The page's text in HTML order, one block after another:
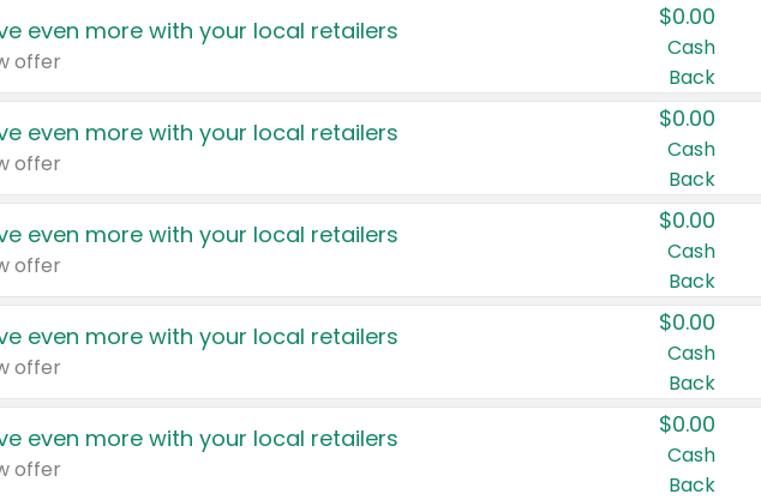
even more with your local retailers
offer
$0.00
Cash
Back
even more with your local retailers
offer
$0.00
Cash
Back
even more with your local retailers
offer
$0.00
Cash
Back
even more with your local retailers
offer
$0.00
Cash
Back
even more with your local retailers
offer
$0.00
Cash
Back